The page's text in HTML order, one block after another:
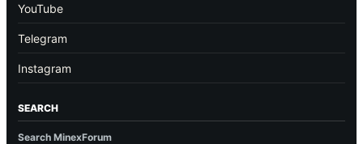
YouTube
Telegram
Instagram
SEARCH
Search MinexForum